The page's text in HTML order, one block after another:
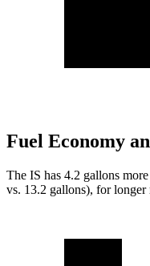
Fuel Economy
The IS has 4.2 gallons
vs. 13.2 gallons), for longer